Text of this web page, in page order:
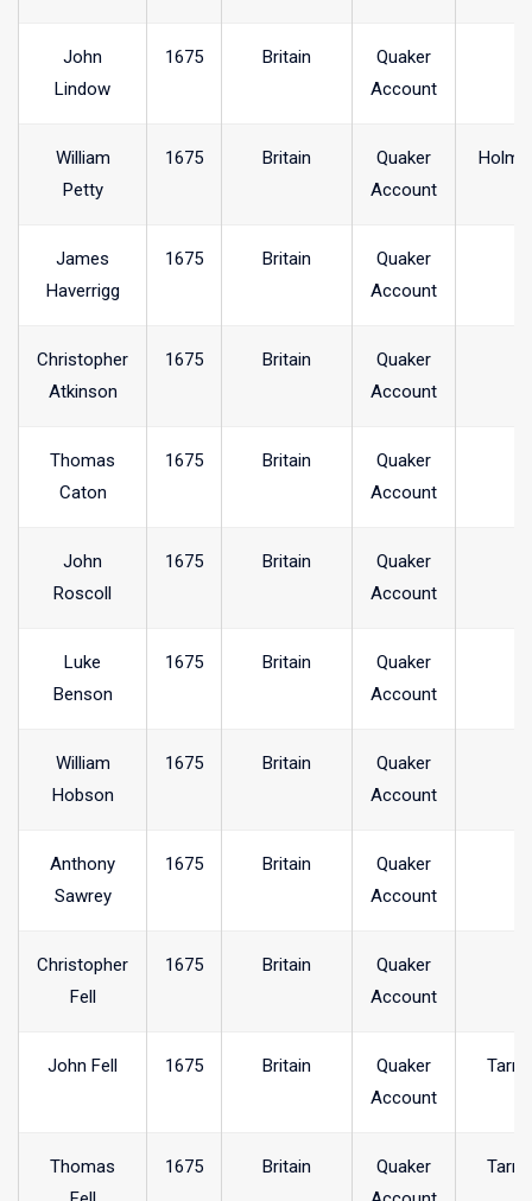
John
Lindow
1675 Britain
Quaker
Account
William
Petty
1675 Britain
Quaker
Account
James
Haverrigg
1675 Britain
Quaker
Account
Christopher
Atkinson
1675 Britain
Quaker
Account
Thomas
Caton
1675 Britain
Quaker
Account
John
Roscoll
1675 Britain
Quaker
Account
Luke
Benson
1675 Britain
Quaker
Account
William
Hobson
1675 Britain
Quaker
Account
Anthony
Sawrey
1675 Britain
Quaker
Account
Christopher
Fell
1675 Britain
Quaker
Account
John Fell 1675 Britain
Quaker
Account
Thomas
1675 Britain
Quaker